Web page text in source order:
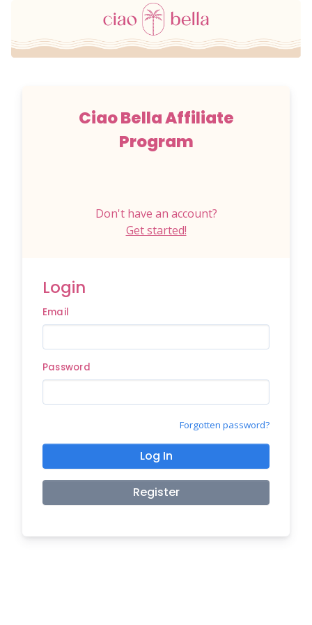
Ciao Bella Affiliate
Program
Don't have an account?
Get started!
Login
Email
Password
Forgotten password?
Log In
Register